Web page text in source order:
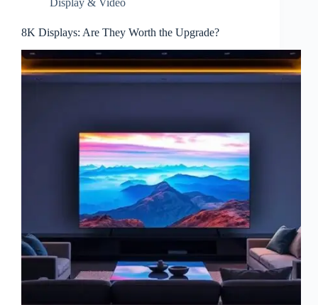
Display & Video
8K Displays: Are They Worth the Upgrade?